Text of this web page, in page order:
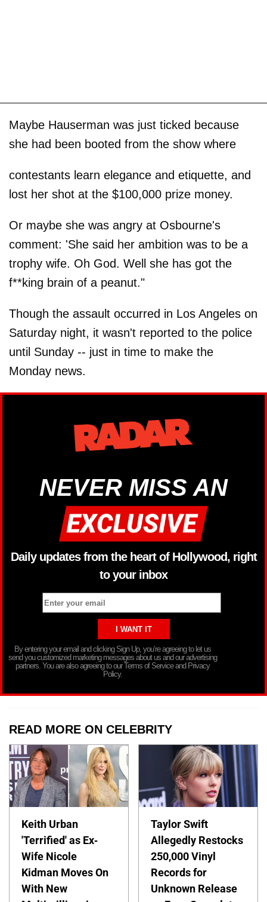
Maybe Hauserman was just ticked because
she had been booted from the show where
contestants learn elegance and etiquette, and
lost her shot at the $100,000 prize money.
Or maybe she was angry at Osbourne's
comment: 'She said her ambition was to be a
trophy wife. Oh God. Well she has got the
f**king brain of a peanut."
Though the assault occurred in Los Angeles on
Saturday night, it wasn't reported to the police
until Sunday -- just in time to make the
Monday news.
NEVER MISS AN
Daily updates from the heart of Hollywood, right
to your inbox
By entering your email and clicking Sign Up, you’re agreeing to let us
send you customized marketing messages about us and our advertising
partners. You are also agreeing to our Terms of Service and Privacy
Policy.
READ MORE ON CELEBRITY
Keith Urban
'Terrified' as Ex-
Wife Nicole
Kidman Moves On
With New
Taylor Swift
Allegedly Restocks
250,000 Vinyl
Records for
Unknown Release